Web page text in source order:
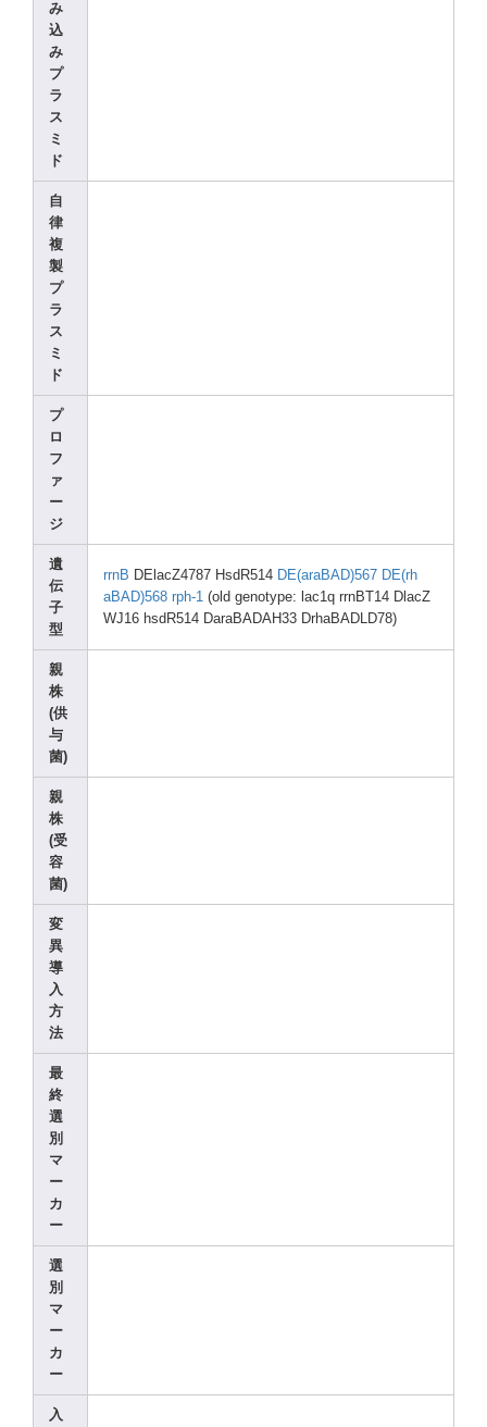
み
込
み
プ
ラ
ス
ミ
ド
自
律
複
製
プ
ラ
ス
ミ
ド
プ
ロ
フ
ァ
ー
ジ
遺
伝
子
型
rrnB DElacZ4787 HsdR514 DE(araBAD)567 DE(rh
aBAD)568 rph-1 (old genotype: lac1q rrnBT 14 DlacZ
WJ16 hsdR514 DaraBADAH33 DrhaBADLD78)
親
株
(供
与
菌)
親
株
(受
容
菌)
変
異
導
入
方
法
最
終
選
別
マ
ー
カ
ー
選
別
マ
ー
カ
ー
入